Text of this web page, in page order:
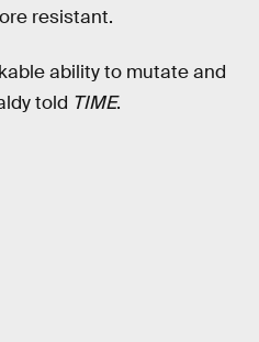
resistant.
ability to mutate and
told TIME.